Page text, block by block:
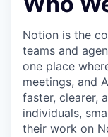
Notion is the
teams and
one place
meetings, and
faster, clearer,
individuals,
their work on